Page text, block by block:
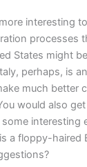
interesting
processes
States might
perhaps, is
much better
would also
interesting
a floppy-haired